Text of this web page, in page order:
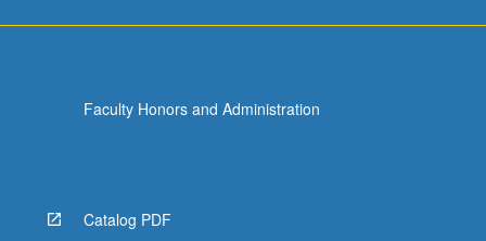
Faculty Honors and Administration
Catalog PDF